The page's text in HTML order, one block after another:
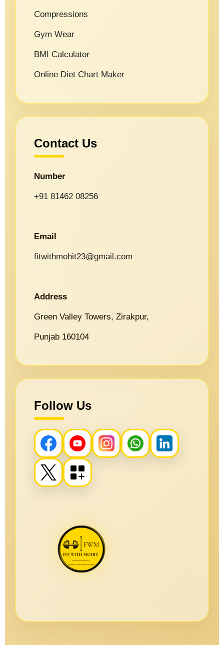
Compressions
Gym Wear
BMI Calculator
Online Diet Chart Maker
Contact Us
Number
+91 81462 08256
Email
fitwithmohit23@gmail.com
Address
Green Valley Towers, Zirakpur,
Punjab 160104
Follow Us